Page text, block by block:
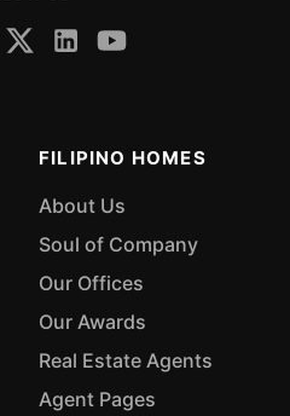
FILIPINO HOMES
About Us
Soul of Company
Our Offices
Our Awards
Real Estate Agents
Agent Pages